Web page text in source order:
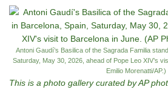
Antoni Gaudí’s Basilica of the Sagrada Familia
Saturday, May 30, 2026, ahead of Pope Leo XIV’s
Emilio Morenatti/AP.)
This is a photo gallery curated by AP